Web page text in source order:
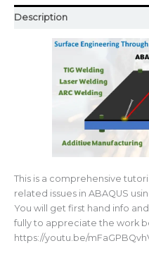
Description
This is a comprehensive
related issues in ABAQUS
You will get first hand info
fully to appreciate the work
https://youtu.be/